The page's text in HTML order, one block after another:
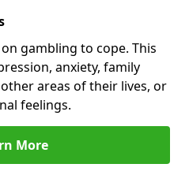
gambling to cope. This
anxiety, family
areas of their lives, or
feelings.
More